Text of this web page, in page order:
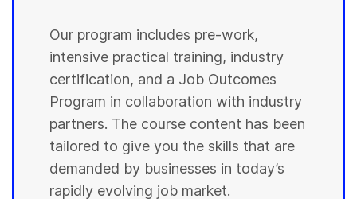
Our program includes pre-work,
intensive practical training, industry
certification, and a Job Outcomes
Program in collaboration with industry
partners. The course content has been
tailored to give you the skills that are
demanded by businesses in today’s
rapidly evolving job market.